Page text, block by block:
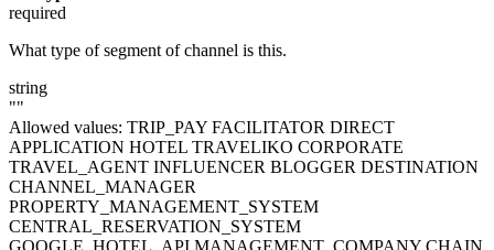
required
What type of segment of channel is this.
string
""
Allowed values: TRIP_PAY FACILITATOR DIRECT
APPLICATION HOTEL TRAVELIKO CORPORATE
TRAVEL_AGENT INFLUENCER BLOGGER DESTINATION
CHANNEL_MANAGER
PROPERTY_MANAGEMENT_SYSTEM
CENTRAL_RESERVATION_SYSTEM
GOOGLE_HOTEL_API MANAGEMENT_COMPANY CHAIN